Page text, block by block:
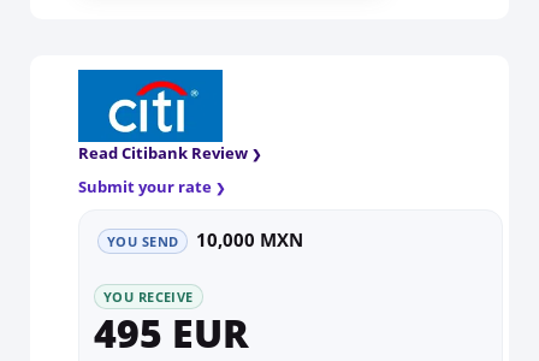
Read Citibank Review
Submit your rate
YOU SEND 10,000 MXN
YOU RECEIVE
495 EUR